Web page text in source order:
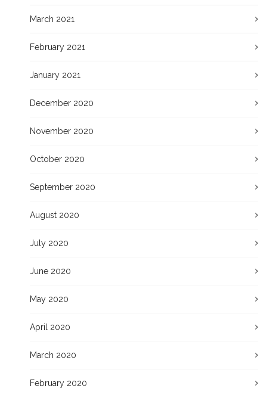
March 2021
February 2021
January 2021
December 2020
November 2020
October 2020
September 2020
August 2020
July 2020
June 2020
May 2020
April 2020
March 2020
February 2020